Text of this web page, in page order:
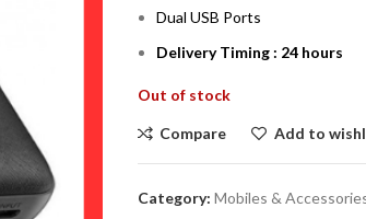
Dual USB Ports
Delivery Timing : 24 hours
Out of stock
Compare Add to
Category: Mobiles &